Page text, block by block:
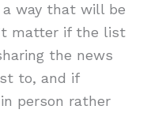
way that will be
matter if the list
the news
to, and if
person rather